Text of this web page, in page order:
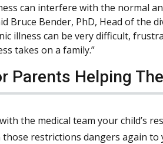
can interfere with the normal
Bruce Bender, PhD, Head of the
illness can be very difficult,
takes on a family.”
Parents Helping
the medical team your child’s
those restrictions dangers again to